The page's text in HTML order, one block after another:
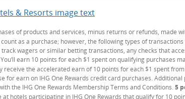
& Resorts image text
of products and services, minus returns or refunds, made
as a purchase; however, the following types of
wagers or similar betting transactions, any checks that
You’ll earn 10 points for each $1 spent on qualifying purchases
receive the accelerated earn of 10 points for each $1 spent
for earn on IHG One Rewards credit card purchases.
the IHG One Rewards Membership Terms and Conditions. 5
hotels participating in IHG One Rewards that qualify for 10